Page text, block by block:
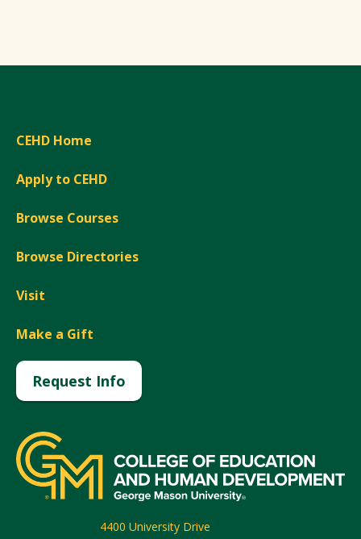
CEHD Home
Apply to CEHD
Browse Courses
Browse Directories
Visit
Make a Gift
Request Info
4400 University Drive